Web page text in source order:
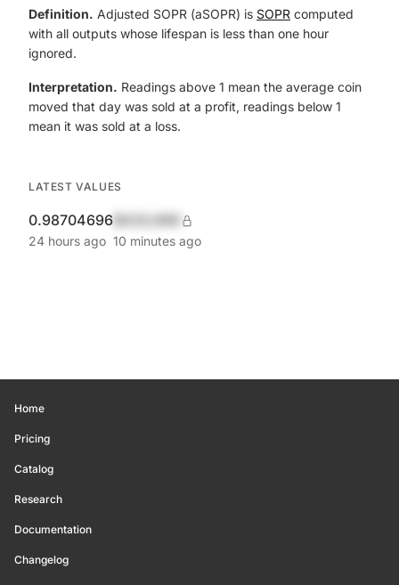
Definition. Adjusted SOPR (aSOPR) is SOPR computed
with all outputs whose lifespan is less than one hour
ignored.
Interpretation. Readings above 1 mean the average coin
moved that day was sold at a profit, readings below 1
mean it was sold at a loss.
LATEST VALUES
0.98704696
24 hours ago 10 minutes ago
Home
Pricing
Catalog
Research
Documentation
Changelog